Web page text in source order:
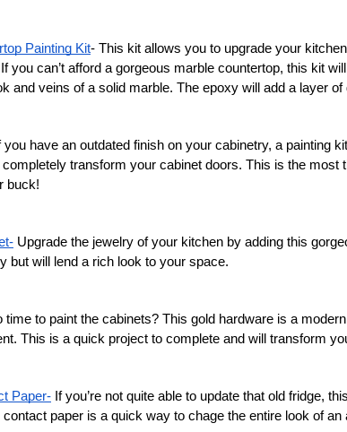
Painting Kit- This kit allows you to upgrade your
you can’t afford a gorgeous marble countertop, this kit
and veins of a solid marble. The epoxy will add a layer of
you have an outdated finish on your cabinetry, a painting
transform your cabinet doors. This is the most
buck!
Upgrade the jewelry of your kitchen by adding this
but will lend a rich look to your space.
time to paint the cabinets? This gold hardware is a
This is a quick project to complete and will transform
Paper- If you’re not quite able to update that old fridge,
paper is a quick way to chage the entire look of an